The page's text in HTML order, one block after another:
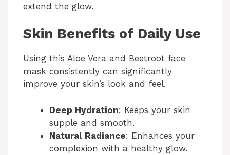
extend the glow.
Skin Benefits of Daily Use
Using this Aloe Vera and Beetroot face
mask consistently can significantly
improve your skin’s look and feel.
Deep Hydration: Keeps your skin
supple and smooth.
Natural Radiance: Enhances your
complexion with a healthy glow.